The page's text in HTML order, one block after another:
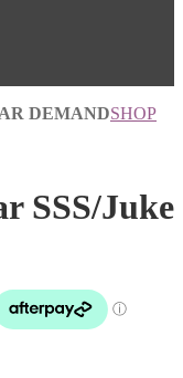
DEMANDSHOP
SSS/Juke